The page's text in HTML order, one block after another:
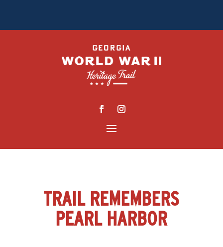
TRAIL REMEMBERS
PEARL HARBOR